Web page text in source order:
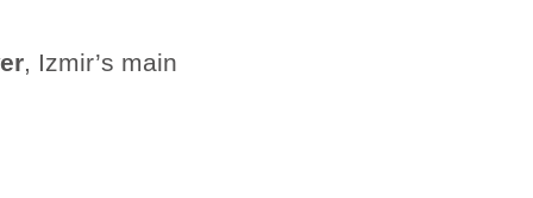
, Izmir’s main